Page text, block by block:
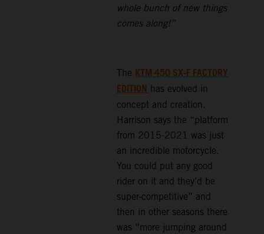
whole bunch of new things
comes along!”
The KTM 450 SX-F FACTORY
EDITION has evolved in
concept and creation.
Harrison says the “platform
from 2015-2021 was just
an incredible motorcycle.
You could put any good
rider on it and they’d be
super-competitive” and
then in other seasons there
was “more jumping around